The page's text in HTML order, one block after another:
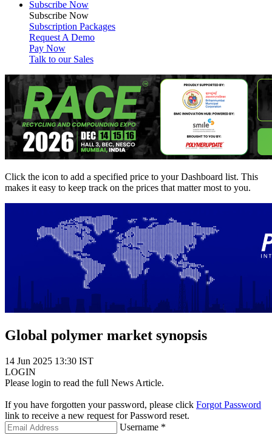
Subscribe Now
Subscribe Now
Subscription Packages
Request A Demo
Pay Now
Talk to our Sales
Click the icon to add a specified price to your Dashboard list. This
makes it easy to keep track on the prices that matter most to you.
Global polymer market synopsis
14 Jun 2025 13:30 IST
LOGIN
Please login to read the full News Article.
If you have forgotten your password, please click Forgot Password
link to receive a new request for Password reset.
Username *